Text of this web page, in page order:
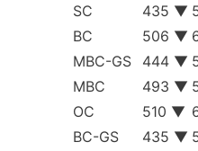
SC
435 ▼
BC
506 ▼
MBC-GS
444 ▼
MBC
493 ▼
OC
510 ▼
BC-GS
435 ▼